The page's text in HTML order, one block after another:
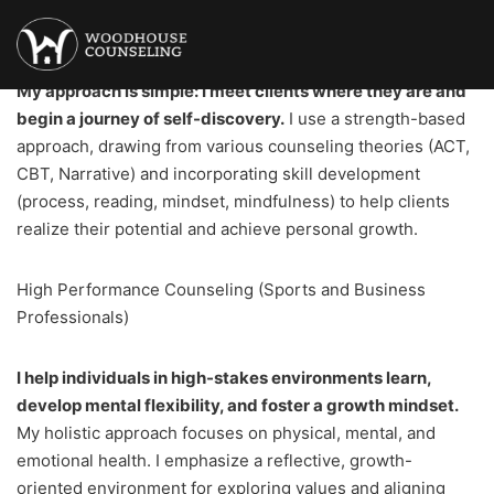
Mental Health Counseling
My approach is simple: I meet clients where they are and
begin a journey of self-discovery. I use a strength-based
approach, drawing from various counseling theories (ACT,
CBT, Narrative) and incorporating skill development
(process, reading, mindset, mindfulness) to help clients
realize their potential and achieve personal growth.
High Performance Counseling (Sports and Business
Professionals)
I help individuals in high-stakes environments learn,
develop mental flexibility, and foster a growth mindset.
My holistic approach focuses on physical, mental, and
emotional health. I emphasize a reflective, growth-
oriented environment for exploring values and aligning